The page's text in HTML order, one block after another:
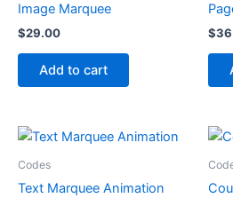
Image Marquee
$29.00
Add to cart
$
Codes
Text Marquee Animation